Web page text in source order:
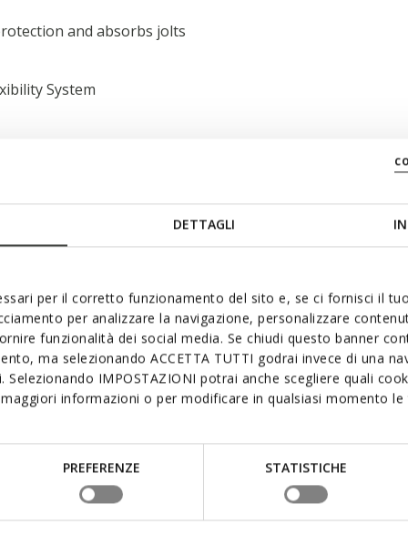
DETTAGLI
per il corretto funzionamento del sito e, se ci fornisci il
per analizzare la navigazione, personalizzare
funzionalità dei social media. Se chiudi questo banner
ma selezionando ACCETTA TUTTI godrai invece di una
Selezionando IMPOSTAZIONI potrai anche scegliere quali
informazioni o per modificare in qualsiasi momento
PREFERENZE STATISTICHE
and absorbs jolts
System
Removable insole